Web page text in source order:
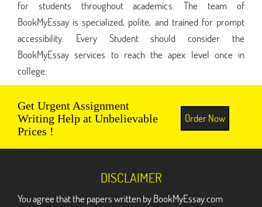
for students throughout academics. The team of
BookMyEssay is specialized, polite, and trained for prompt
accessibility. Every Student should consider the
BookMyEssay services to reach the apex level once in
college.
Get Urgent Assignment
Writing Help at Unbelievable
Prices !
Order Now
DISCLAIMER
You agree that the papers written by BookMyEssay.com